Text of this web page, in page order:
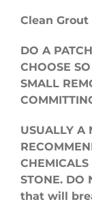
Clean Grout
DO A
CHOOSE
SMALL
USUALLY A
STONE. DO
that will